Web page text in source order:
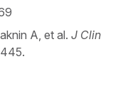
A, et al.J Clin